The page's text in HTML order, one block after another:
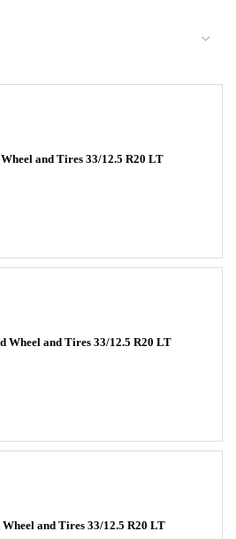
and Tires 33/12.5 R20 LT
Wheel and Tires 33/12.5 R20 LT
and Tires 33/12.5 R20 LT